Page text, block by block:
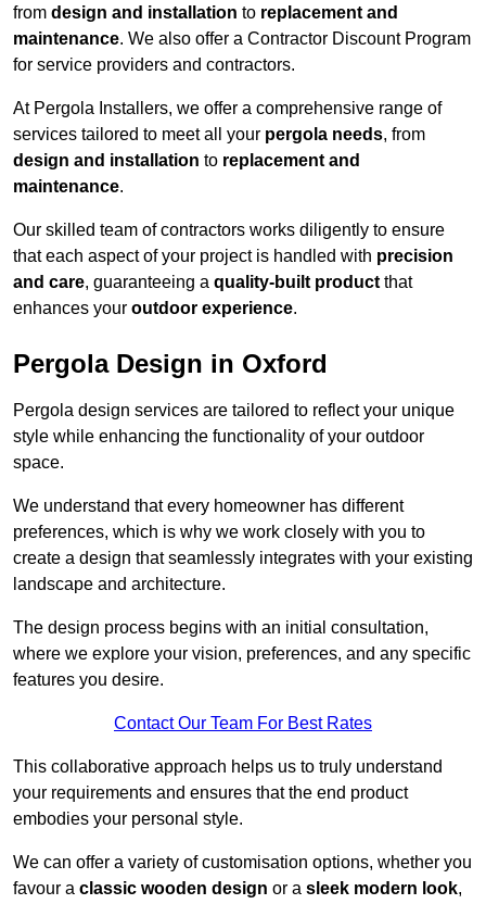
from design and installation to replacement and
maintenance. We also offer a Contractor Discount Program
for service providers and contractors.
At Pergola Installers, we offer a comprehensive range of
services tailored to meet all your pergola needs, from
design and installation to replacement and
maintenance.
Our skilled team of contractors works diligently to ensure
that each aspect of your project is handled with precision
and care, guaranteeing a quality-built product that
enhances your outdoor experience.
Pergola Design in Oxford
Pergola design services are tailored to reflect your unique
style while enhancing the functionality of your outdoor
space.
We understand that every homeowner has different
preferences, which is why we work closely with you to
create a design that seamlessly integrates with your existing
landscape and architecture.
The design process begins with an initial consultation,
where we explore your vision, preferences, and any specific
features you desire.
Contact Our Team For Best Rates
This collaborative approach helps us to truly understand
your requirements and ensures that the end product
embodies your personal style.
We can offer a variety of customisation options, whether you
favour a classic wooden design or a sleek modern look,